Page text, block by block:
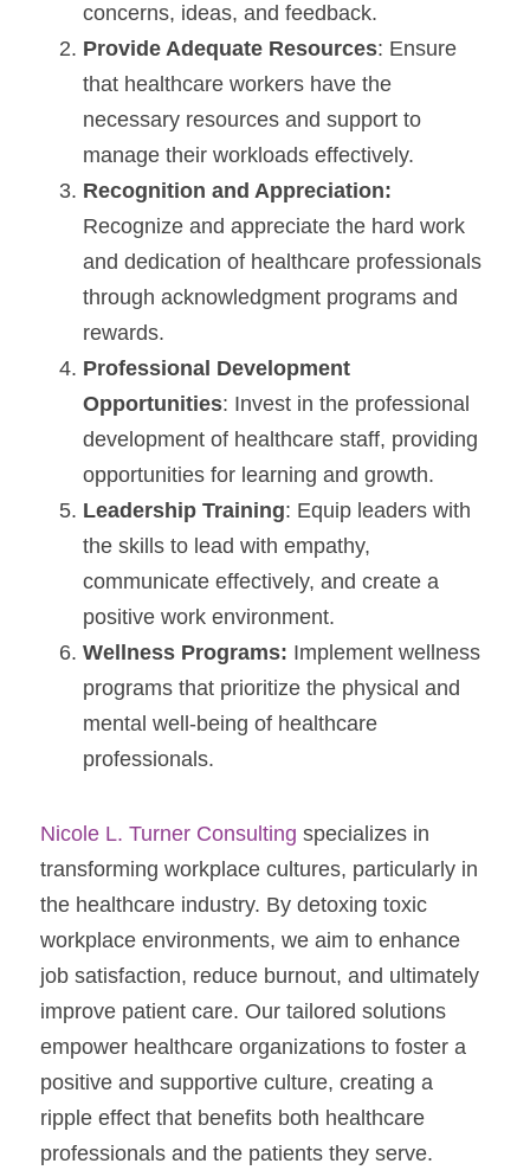
concerns, ideas, and feedback.
Provide Adequate Resources: Ensure
that healthcare workers have the
necessary resources and support to
manage their workloads effectively.
Recognition and Appreciation:
Recognize and appreciate the hard work
and dedication of healthcare professionals
through acknowledgment programs and
rewards.
Professional Development
Opportunities: Invest in the professional
development of healthcare staff, providing
opportunities for learning and growth.
Leadership Training: Equip leaders with
the skills to lead with empathy,
communicate effectively, and create a
positive work environment.
Wellness Programs: Implement wellness
programs that prioritize the physical and
mental well-being of healthcare
professionals.
Nicole L. Turner Consulting specializes in
transforming workplace cultures, particularly in
the healthcare industry. By detoxing toxic
workplace environments, we aim to enhance
job satisfaction, reduce burnout, and ultimately
improve patient care. Our tailored solutions
empower healthcare organizations to foster a
positive and supportive culture, creating a
ripple effect that benefits both healthcare
professionals and the patients they serve.